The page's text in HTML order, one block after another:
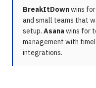
BreakItDownwins
and small teams that
setup. Asana wins for
management with
integrations.